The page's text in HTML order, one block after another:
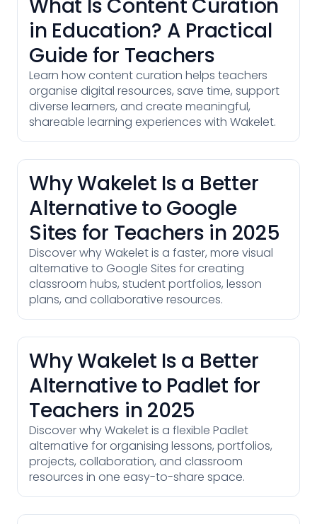
What Is Content Curation
in Education? A Practical
Guide for Teachers
Learn how content curation helps teachers
organise digital resources, save time, support
diverse learners, and create meaningful,
shareable learning experiences with Wakelet.
Why Wakelet Is a Better
Alternative to Google
Sites for Teachers in 2025
Discover why Wakelet is a faster, more visual
alternative to Google Sites for creating
classroom hubs, student portfolios, lesson
plans, and collaborative resources.
Why Wakelet Is a Better
Alternative to Padlet for
Teachers in 2025
Discover why Wakelet is a flexible Padlet
alternative for organising lessons, portfolios,
projects, collaboration, and classroom
resources in one easy-to-share space.